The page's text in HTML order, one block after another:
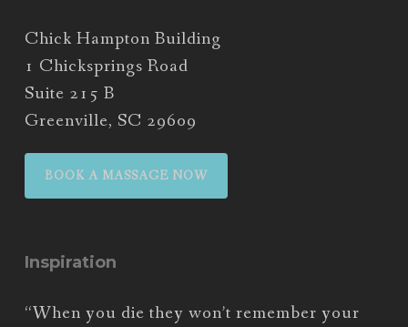
Chick Hampton Building
1 Chicksprings Road
Suite 215 B
Greenville, SC 29609
BOOK A MASSAGE NOW
Inspiration
“When you die they won’t remember your